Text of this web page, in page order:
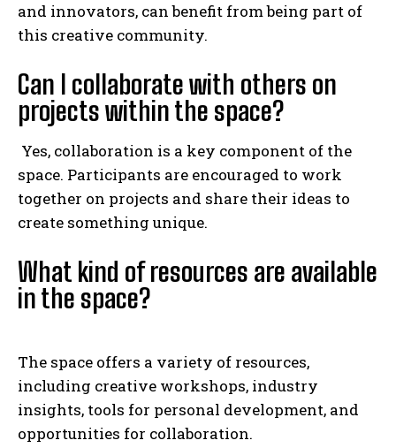
and innovators, can benefit from being part of
this creative community.
Can I collaborate with others on
projects within the space?
Yes, collaboration is a key component of the
space. Participants are encouraged to work
together on projects and share their ideas to
create something unique.
What kind of resources are available
in the space?
The space offers a variety of resources,
including creative workshops, industry
insights, tools for personal development, and
opportunities for collaboration.